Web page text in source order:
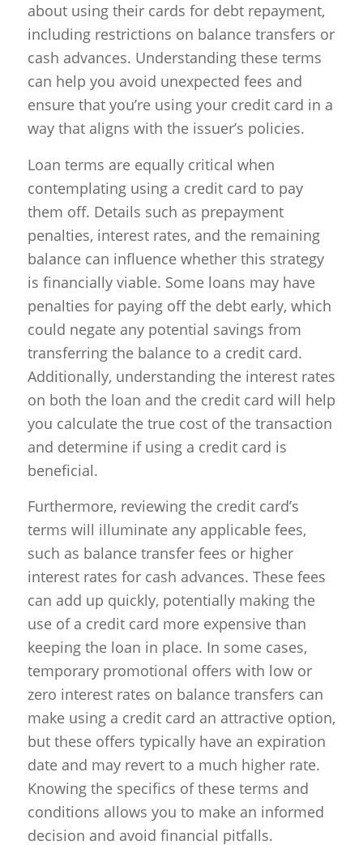
about using their cards for debt repayment,
including restrictions on balance transfers or
cash advances. Understanding these terms
can help you avoid unexpected fees and
ensure that you’re using your credit card in a
way that aligns with the issuer’s policies.
Loan terms are equally critical when
contemplating using a credit card to pay
them off. Details such as prepayment
penalties, interest rates, and the remaining
balance can influence whether this strategy
is financially viable. Some loans may have
penalties for paying off the debt early, which
could negate any potential savings from
transferring the balance to a credit card.
Additionally, understanding the interest rates
on both the loan and the credit card will help
you calculate the true cost of the transaction
and determine if using a credit card is
beneficial.
Furthermore, reviewing the credit card’s
terms will illuminate any applicable fees,
such as balance transfer fees or higher
interest rates for cash advances. These fees
can add up quickly, potentially making the
use of a credit card more expensive than
keeping the loan in place. In some cases,
temporary promotional offers with low or
zero interest rates on balance transfers can
make using a credit card an attractive option,
but these offers typically have an expiration
date and may revert to a much higher rate.
Knowing the specifics of these terms and
conditions allows you to make an informed
decision and avoid financial pitfalls.